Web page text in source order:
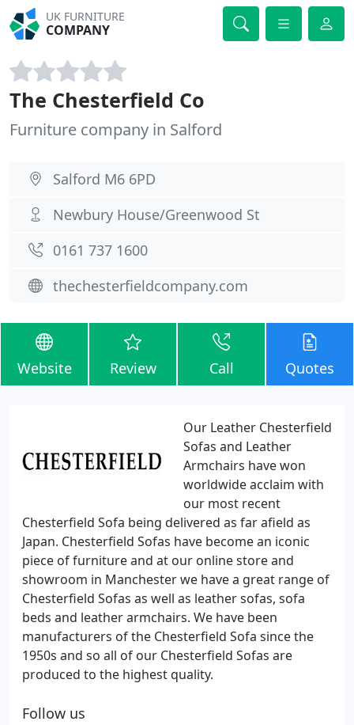
UK FURNITURE
COMPANY
The Chesterfield Co
Furniture company in Salford
Salford M6 6PD
Newbury House/Greenwood St
0161 737 1600
thechesterfieldcompany.com
Website Review Call Quotes
Our Leather Chesterfield
Sofas and Leather
Armchairs have won
worldwide acclaim with
our most recent
Chesterfield Sofa being delivered as far afield as
Japan. Chesterfield Sofas have become an iconic
piece of furniture and at our online store and
showroom in Manchester we have a great range of
Chesterfield Sofas as well as leather sofas, sofa
beds and leather armchairs. We have been
manufacturers of the Chesterfield Sofa since the
1950s and so all of our Chesterfield Sofas are
produced to the highest quality.
Follow us